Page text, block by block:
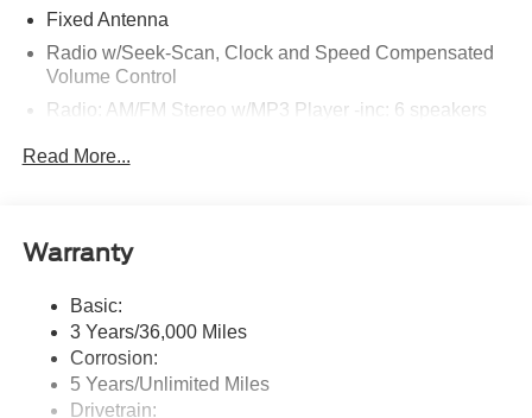
Fixed Antenna
Radio w/Seek-Scan, Clock and Speed Compensated
Volume Control
Radio: AM/FM Stereo w/MP3 Player -inc: 6 speakers
connection, cloud connected, AppLink w/app catalog,
Wireless Phone Connectivity
Read More...
Warranty
Basic:
3 Years/36,000 Miles
Corrosion:
5 Years/Unlimited Miles
Drivetrain: